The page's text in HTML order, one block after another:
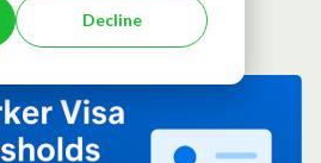
Decline